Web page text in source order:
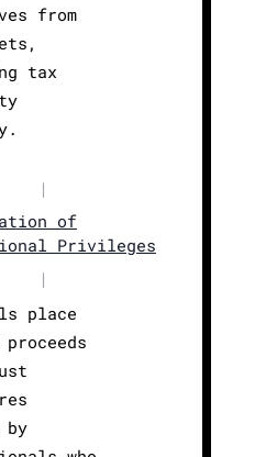
from
tax
|
of
Privileges
|
place
by